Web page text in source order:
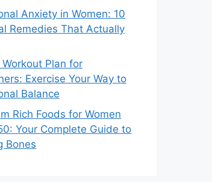
Anxiety in Women: 10
Remedies That Actually
Workout Plan for
Exercise Your Way to
Balance
Rich Foods for Women
Your Complete Guide to
Bones